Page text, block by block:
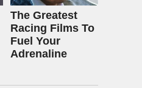
The Greatest
Racing Films To
Fuel Your
Adrenaline